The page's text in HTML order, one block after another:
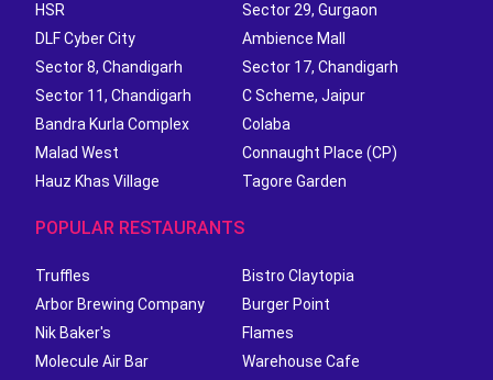
HSR
Sector 29, Gurgaon
DLF Cyber City
Ambience Mall
Sector 8, Chandigarh
Sector 17, Chandigarh
Sector 11, Chandigarh
C Scheme, Jaipur
Bandra Kurla Complex
Colaba
Malad West
Connaught Place (CP)
Hauz Khas Village
Tagore Garden
POPULAR RESTAURANTS
Truffles
Bistro Claytopia
Arbor Brewing Company
Burger Point
Nik Baker's
Flames
Molecule Air Bar
Warehouse Cafe